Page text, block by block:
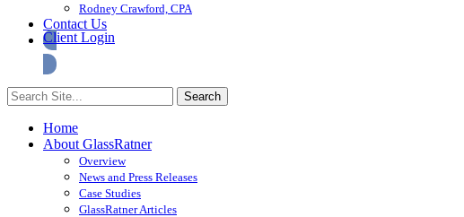
Rodney Crawford, CPA
Contact Us
Client Login
Home
About GlassRatner
Overview
News and Press Releases
Case Studies
GlassRatner Articles